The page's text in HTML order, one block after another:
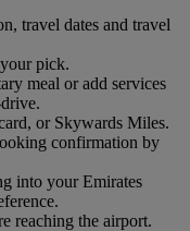
travel dates and travel
pick.
meal or add services
or Skywards Miles.
confirmation by
into your Emirates
reaching the airport.